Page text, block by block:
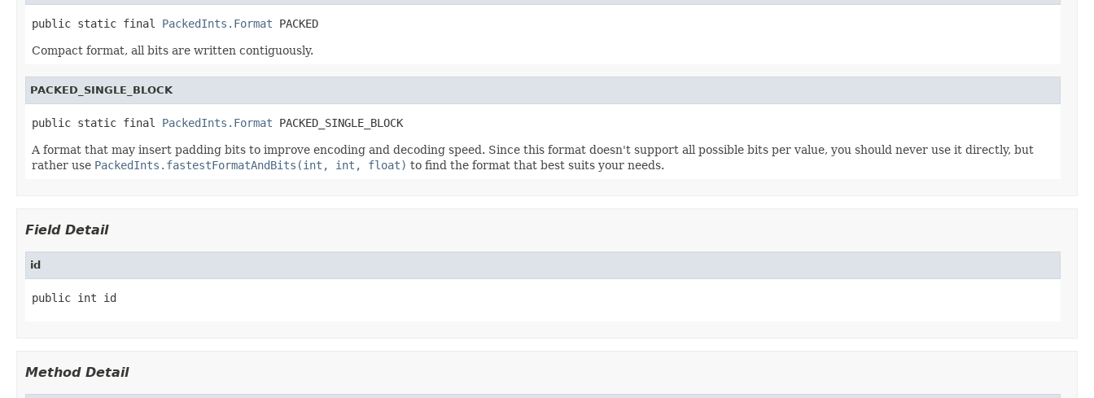
public static final PackedInts.Format PACKED
Compact format, all bits are written contiguously.
PACKED_SINGLE_BLOCK
public static final PackedInts.Format PACKED_SINGLE_BLOCK
A format that may insert padding bits to improve encoding and decoding speed. Since this format doesn't support all possible bits per value, you should never use it directly, but
rather use PackedInts.fastestFormatAndBits(int, int, float) to find the format that best suits your needs.
Field Detail
id
public int id
Method Detail